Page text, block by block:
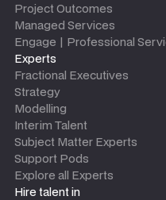
Project Outcomes
Managed Services
Engage | Professional
Experts
Fractional Executives
Strategy
Modelling
Interim Talent
Subject Matter Experts
Support Pods
Explore all Experts
Hire talent in